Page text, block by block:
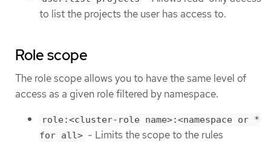
to list the projects the user has access to.
Role scope
The role scope allows you to have the same level of
access as a given role filtered by namespace.
role:<cluster-role name>:<namespace or *
for all> - Limits the scope to the rules